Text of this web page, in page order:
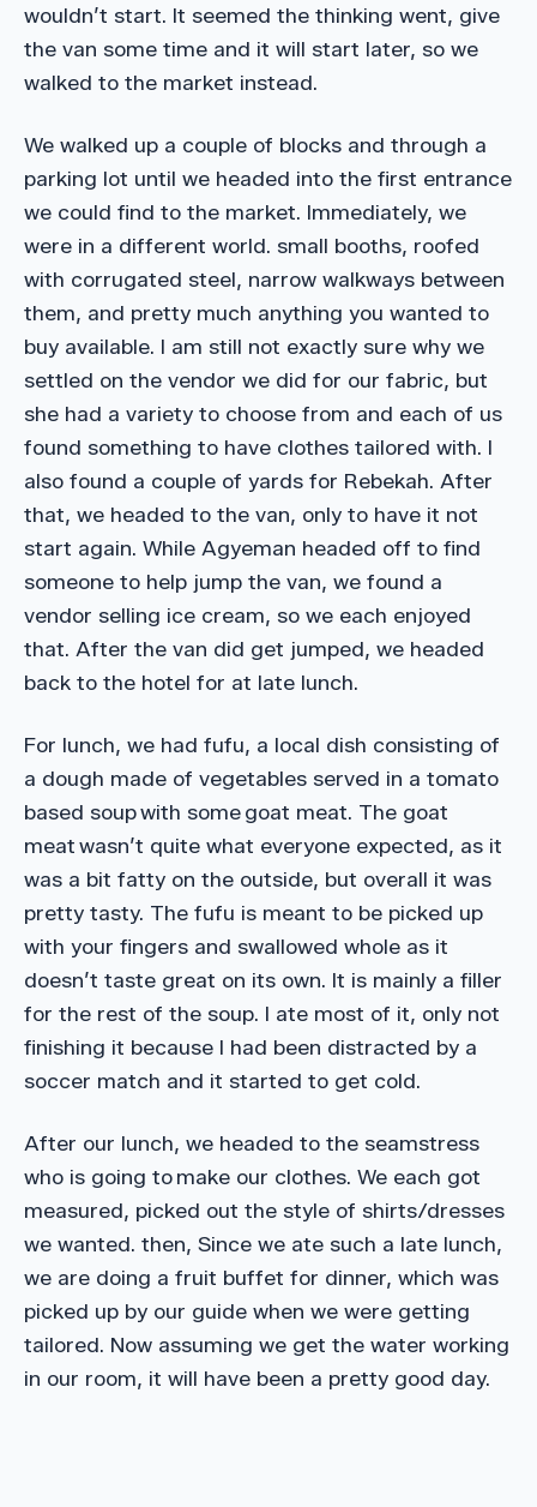
wouldn’t start. It seemed the thinking went, give
the van some time and it will start later, so we
walked to the market instead.
We walked up a couple of blocks and through a
parking lot until we headed into the first entrance
we could find to the market. Immediately, we
were in a different world. small booths, roofed
with corrugated steel, narrow walkways between
them, and pretty much anything you wanted to
buy available. I am still not exactly sure why we
settled on the vendor we did for our fabric, but
she had a variety to choose from and each of us
found something to have clothes tailored with. I
also found a couple of yards for Rebekah. After
that, we headed to the van, only to have it not
start again. While Agyeman headed off to find
someone to help jump the van, we found a
vendor selling ice cream, so we each enjoyed
that. After the van did get jumped, we headed
back to the hotel for at late lunch.
For lunch, we had fufu, a local dish consisting of
a dough made of vegetables served in a tomato
based soup with some goat meat. The goat
meat wasn’t quite what everyone expected, as it
was a bit fatty on the outside, but overall it was
pretty tasty. The fufu is meant to be picked up
with your fingers and swallowed whole as it
doesn’t taste great on its own. It is mainly a filler
for the rest of the soup. I ate most of it, only not
finishing it because I had been distracted by a
soccer match and it started to get cold.
After our lunch, we headed to the seamstress
who is going to make our clothes. We each got
measured, picked out the style of shirts/dresses
we wanted. then, Since we ate such a late lunch,
we are doing a fruit buffet for dinner, which was
picked up by our guide when we were getting
tailored. Now assuming we get the water working
in our room, it will have been a pretty good day.